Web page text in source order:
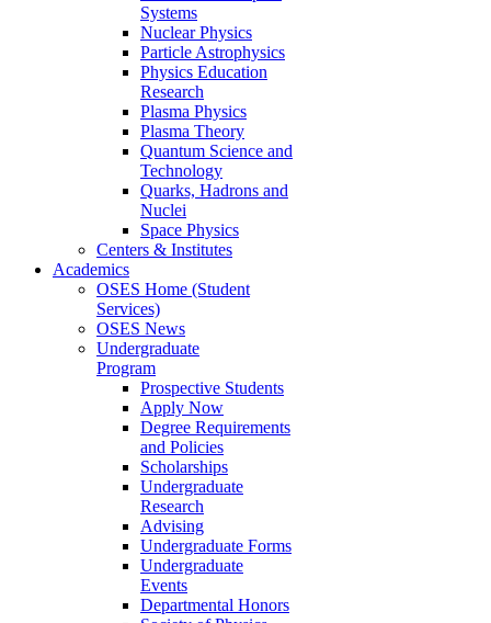
Systems
Nuclear Physics
Particle Astrophysics
Physics Education
Research
Plasma Physics
Plasma Theory
Quantum Science and
Technology
Quarks, Hadrons and
Nuclei
Space Physics
Centers & Institutes
Academics
OSES Home (Student
Services)
OSES News
Undergraduate
Program
Prospective Students
Apply Now
Degree Requirements
and Policies
Scholarships
Undergraduate
Research
Advising
Undergraduate Forms
Undergraduate
Events
Departmental Honors